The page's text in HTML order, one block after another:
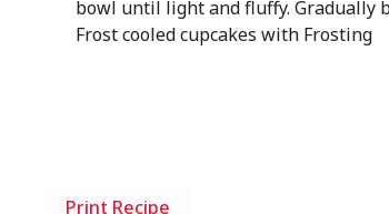
bowl until light and fluffy. Gradually
Frost cooled cupcakes with Frosting
Print Recipe